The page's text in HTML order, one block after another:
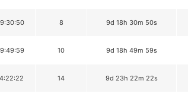
8 9d 18h 30m 50s
10 9d 18h 49m 59s
14 9d 23h 22m 22s